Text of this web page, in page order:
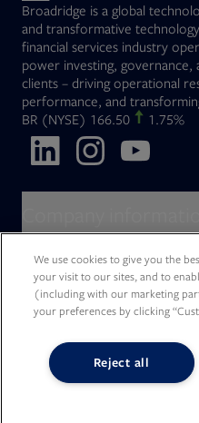
Broadridge is a global
and transformative
financial services industry
power investing,
clients – driving operational
performance, and
BROpens in new tab
(NYSE) 166.50 1.75%
About Broadridge
CareersOpens in new tab
Client access
Company newsroom
Investor relationsOpens in new tab
Who we serve
Asset Management
Capital Markets
Issuers
Accessibility StatementDo Not
Legal Statements
Modern Slavery
Privacy StatementYour Privacy
Canada - FrançaisOpens in
We use cookies to give you the
your visit to our sites, and to
(including with our marketing
your preferences by clicking
Reject all